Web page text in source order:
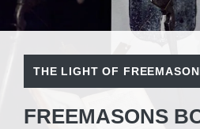
THE LIGHT OF
FREEMASONS